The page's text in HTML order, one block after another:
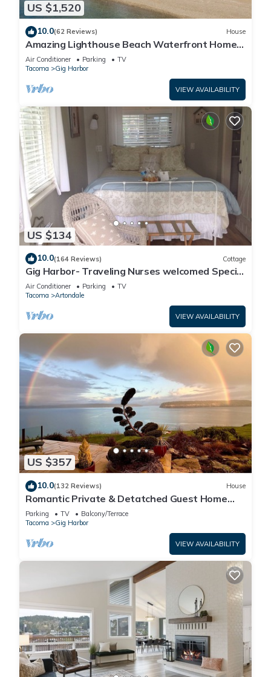
US $1,520
10.0(62 Reviews) House
Amazing Lighthouse Beach Waterfront Homes
sleeps 14
Air Conditioner Parking
TV
Tacoma
Gig Harbor
VIEW AVAILABILITY
US $134
10.0(164 Reviews) Cottage
Gig Harbor- Traveling Nurses welcomed Special
Rates Applied >Beekeepers Cottage
Air Conditioner Parking
TV
Tacoma
Artondale
VIEW AVAILABILITY
US $357
10.0(132 Reviews) House
Romantic Private & Detatched Guest Home
behind the gates of a Chateau on the Sea
Parking TV
Balcony/Terrace
Tacoma
Gig Harbor
VIEW AVAILABILITY